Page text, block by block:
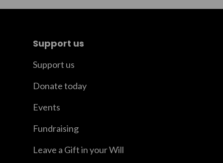
Support us
Support us
Donate today
Events
Fundraising
Leave a Gift in your Will